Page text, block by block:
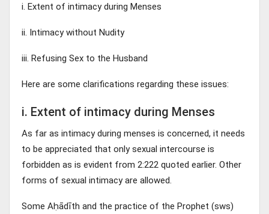
i. Extent of intimacy during Menses
ii. Intimacy without Nudity
iii. Refusing Sex to the Husband
Here are some clarifications regarding these issues:
i. Extent of intimacy during Menses
As far as intimacy during menses is concerned, it needs
to be appreciated that only sexual intercourse is
forbidden as is evident from 2:222 quoted earlier. Other
forms of sexual intimacy are allowed.
Some Aḥādīth and the practice of the Prophet (sws)